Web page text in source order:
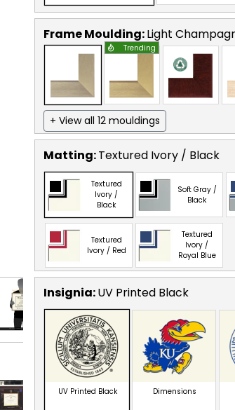
Frame Moulding:Light
Trending
+ View all 12 mouldings
Matting:Textured Ivory / Black
Textured
Ivory /
Black
Soft Gray /
Black
Textured
Ivory / Red
Textured
Ivory /
Royal Blue
Insignia:UV Printed Black
UV Printed Black Dimensions